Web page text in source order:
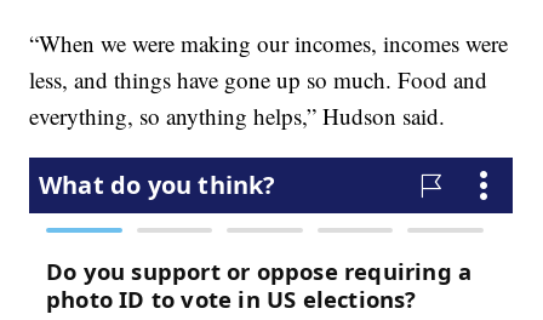
“When we were making our incomes, incomes were
less, and things have gone up so much. Food and
everything, so anything helps,” Hudson said.